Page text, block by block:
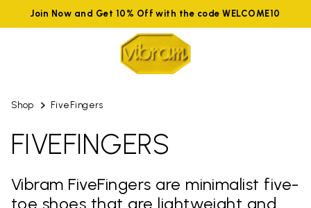
Join Now and Get 10% Off with the code WELCOME10
Shop FiveFingers
FIVEFINGERS
Vibram FiveFingers are minimalist five-
toe shoes that are lightweight and